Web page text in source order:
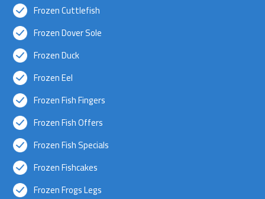
Frozen Cuttlefish
Frozen Dover Sole
Frozen Duck
Frozen Eel
Frozen Fish Fingers
Frozen Fish Offers
Frozen Fish Specials
Frozen Fishcakes
Frozen Frogs Legs